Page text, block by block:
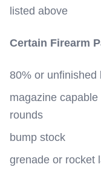
listed above
Certain Firearm
80% or unfinished
magazine
rounds
bump stock
grenade or rocket